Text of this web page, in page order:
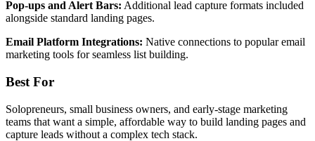
Pop-ups and Alert Bars: Additional lead capture formats included
alongside standard landing pages.
Email Platform Integrations: Native connections to popular email
marketing tools for seamless list building.
Best For
Solopreneurs, small business owners, and early-stage marketing
teams that want a simple, affordable way to build landing pages and
capture leads without a complex tech stack.